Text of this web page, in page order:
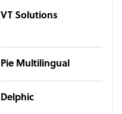
VT Solutions
Pie Multilingual
Delphic